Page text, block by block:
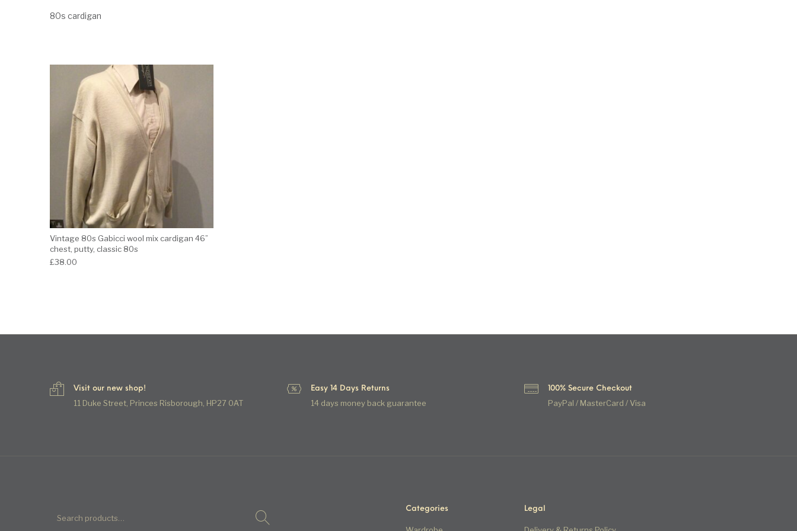
80s cardigan
Vintage 80s Gabicci wool mix cardigan 46”
chest, putty, classic 80s
£38.00
Visit our new shop!
11 Duke Street, Princes Risborough, HP27 0AT
Easy 14 Days Returns
14 days money back guarantee
100% Secure Checkout
PayPal / MasterCard / Visa
Categories Legal